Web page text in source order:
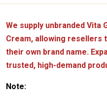
We supply unbranded Vita
Cream, allowing resellers
their own brand name.
trusted, high-demand
Note: